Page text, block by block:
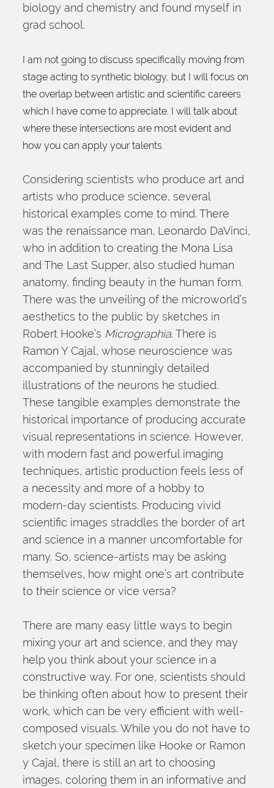
biology and chemistry and found myself in
grad school.
I am not going to discuss specifically moving from
stage acting to synthetic biology, but I will focus on
the overlap between artistic and scientific careers
which I have come to appreciate. I will talk about
where these intersections are most evident and
how you can apply your talents.
Considering scientists who produce art and
artists who produce science, several
historical examples come to mind. There
was the renaissance man, Leonardo DaVinci,
who in addition to creating the Mona Lisa
and The Last Supper, also studied human
anatomy, finding beauty in the human form.
There was the unveiling of the microworld’s
aesthetics to the public by sketches in
Robert Hooke’s Micrographia. There is
Ramon Y Cajal, whose neuroscience was
accompanied by stunningly detailed
illustrations of the neurons he studied.
These tangible examples demonstrate the
historical importance of producing accurate
visual representations in science. However,
with modern fast and powerful imaging
techniques, artistic production feels less of
a necessity and more of a hobby to
modern-day scientists. Producing vivid
scientific images straddles the border of art
and science in a manner uncomfortable for
many. So, science-artists may be asking
themselves, how might one’s art contribute
to their science or vice versa?
There are many easy little ways to begin
mixing your art and science, and they may
help you think about your science in a
constructive way. For one, scientists should
be thinking often about how to present their
work, which can be very efficient with well-
composed visuals. While you do not have to
sketch your specimen like Hooke or Ramon
y Cajal, there is still an art to choosing
images, coloring them in an informative and